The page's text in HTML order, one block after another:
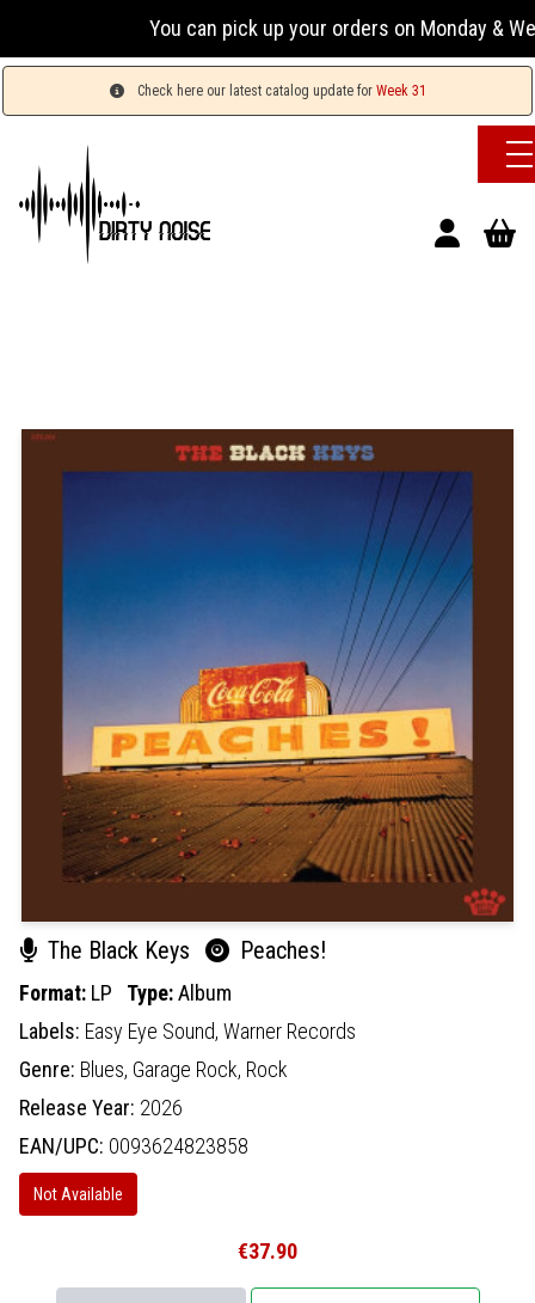
You can pick up your orders on Monday &
Check here our latest catalog update for Week 31
The Black Keys Peaches!
Format: LP Type:Album
Labels: Easy Eye Sound, Warner Records
Genre: Blues, Garage Rock, Rock
Release Year: 2026
EAN/UPC: 0093624823858
Not Available
€37.90